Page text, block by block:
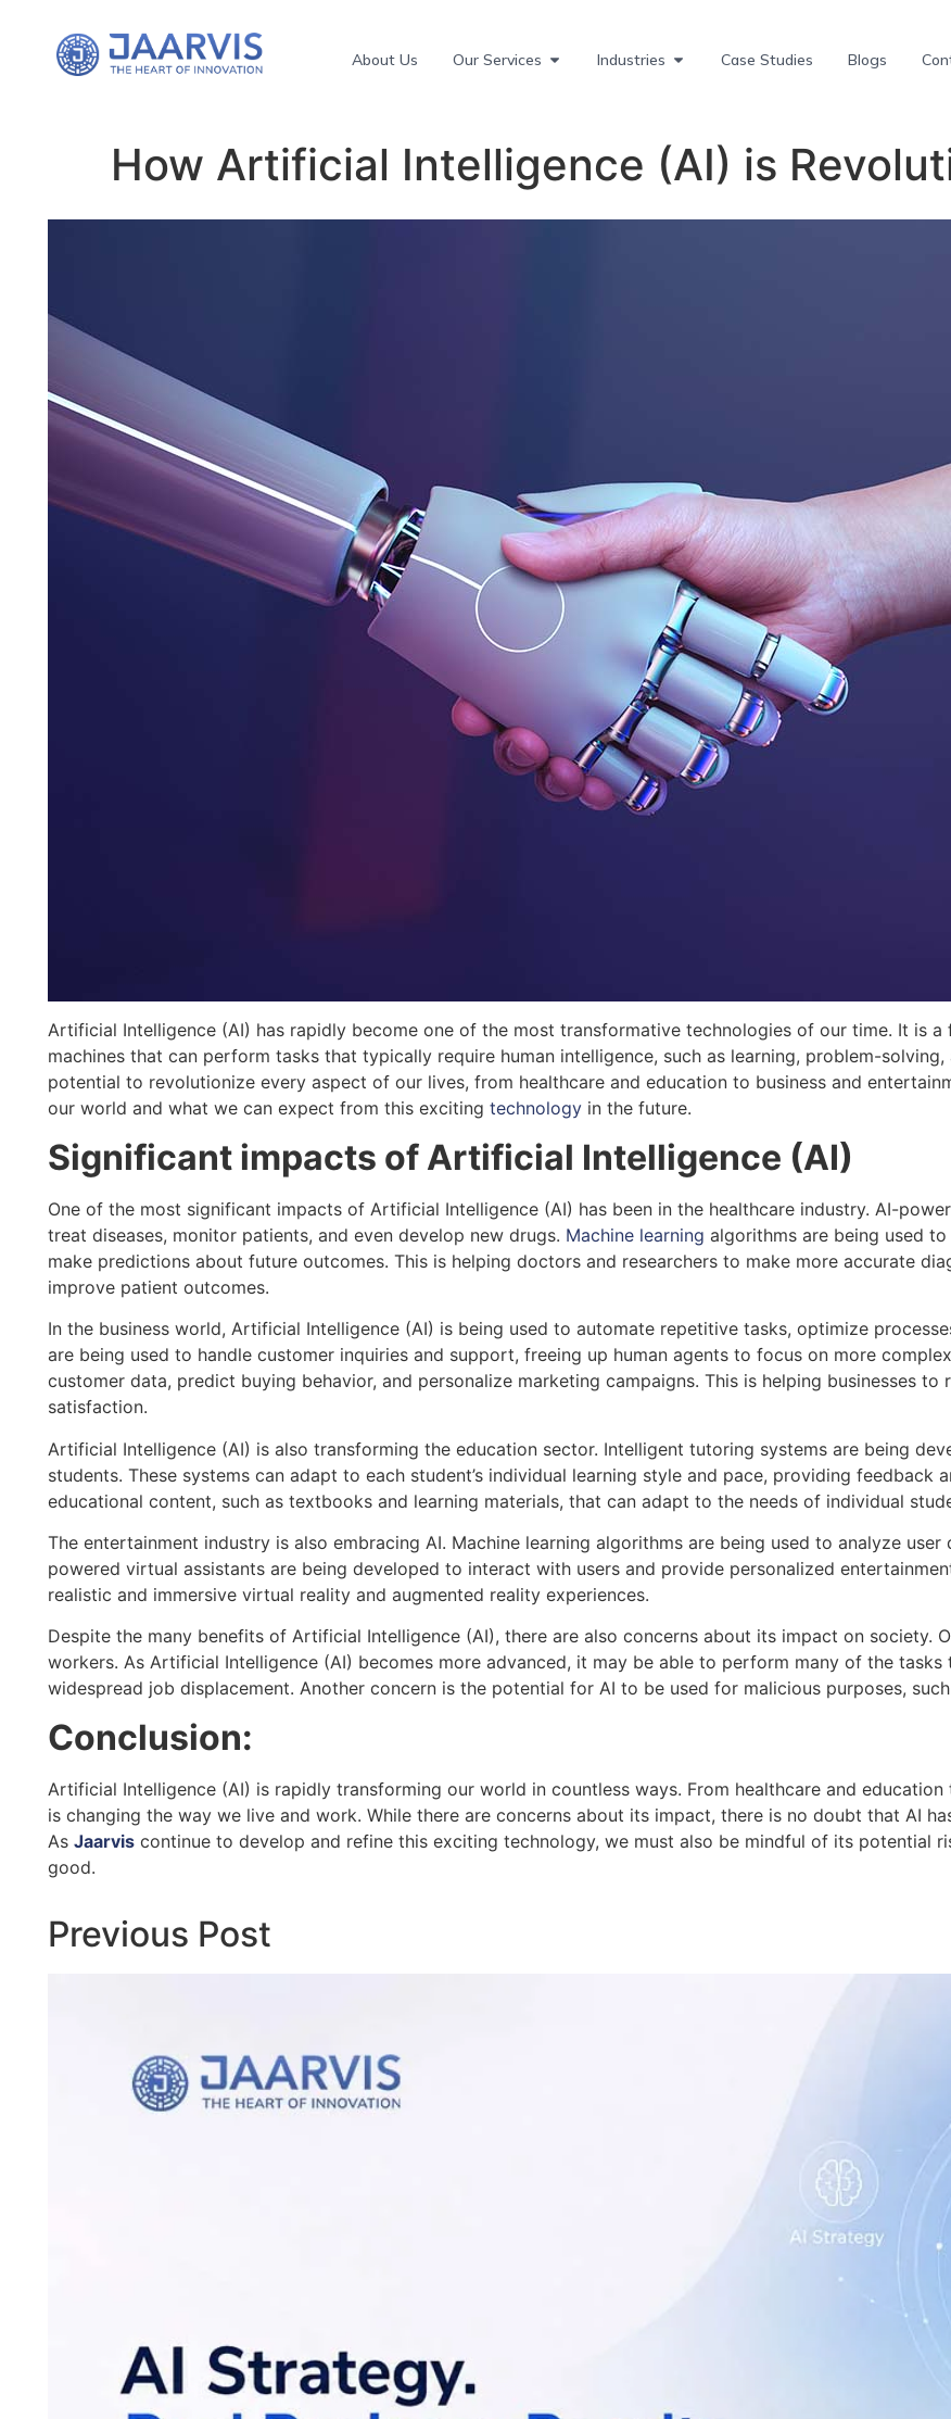
About Us Our Services Industries Case Studies Blogs
How Artificial Intelligence (AI) is
Artificial Intelligence (AI) has rapidly become one of the most transformative technologies of our time. It is
machines that can perform tasks that typically require human intelligence, such as learning, problem-
potential to revolutionize every aspect of our lives, from healthcare and education to business and
our world and what we can expect from this exciting technology in the future.
Significant impacts of Artificial Intelligence (AI)
One of the most significant impacts of Artificial Intelligence (AI) has been in the healthcare industry. AI-
treat diseases, monitor patients, and even develop new drugs. Machine learning algorithms are being used
make predictions about future outcomes. This is helping doctors and researchers to make more accurate
improve patient outcomes.
In the business world, Artificial Intelligence (AI) is being used to automate repetitive tasks, optimize
are being used to handle customer inquiries and support, freeing up human agents to focus on more
customer data, predict buying behavior, and personalize marketing campaigns. This is helping businesses
satisfaction.
Artificial Intelligence (AI) is also transforming the education sector. Intelligent tutoring systems are being
students. These systems can adapt to each student’s individual learning style and pace, providing feedback
educational content, such as textbooks and learning materials, that can adapt to the needs of individual
The entertainment industry is also embracing AI. Machine learning algorithms are being used to analyze
powered virtual assistants are being developed to interact with users and provide personalized
realistic and immersive virtual reality and augmented reality experiences.
Despite the many benefits of Artificial Intelligence (AI), there are also concerns about its impact on society.
workers. As Artificial Intelligence (AI) becomes more advanced, it may be able to perform many of the
widespread job displacement. Another concern is the potential for AI to be used for malicious purposes,
Conclusion:
Artificial Intelligence (AI) is rapidly transforming our world in countless ways. From healthcare and
is changing the way we live and work. While there are concerns about its impact, there is no doubt that AI
As Jaarvis continue to develop and refine this exciting technology, we must also be mindful of its potential
good.
Previous Post